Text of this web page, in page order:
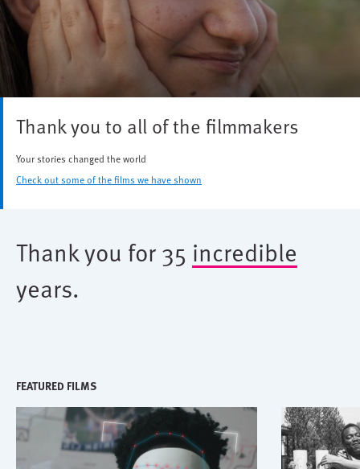
Thank you to all of the filmmakers
Your stories changed the world
Check out some of the films we have shown
Thank you for 35 incredible
years.
FEATURED FILMS